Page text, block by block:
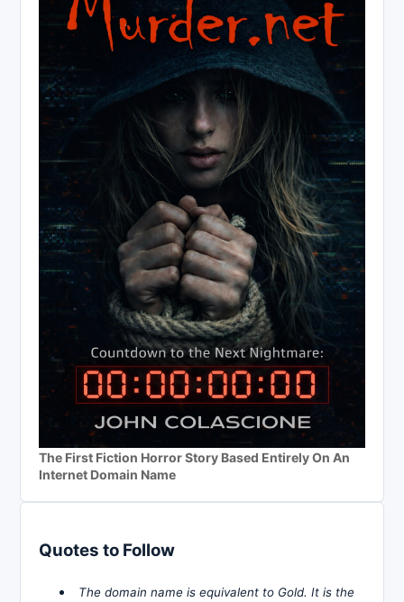
The First Fiction Horror Story Based Entirely On An
Internet Domain Name
Quotes to Follow
The domain name is equivalent to Gold. It is the